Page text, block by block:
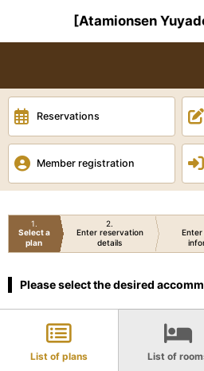
[Atamionsen
Reservations
Member registration
1
Select a
plan
2
Enter reservation
details
Enter
Please select the desired
List of plans List of